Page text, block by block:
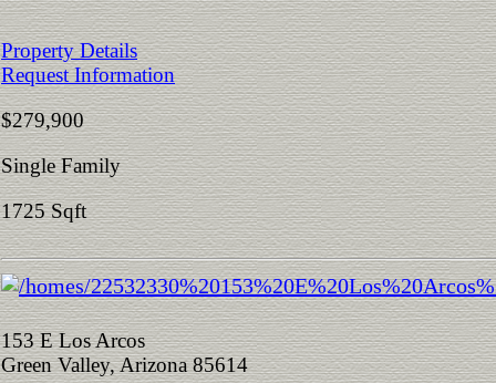
Property Details
Request Information
$279,900
Single Family
1725 Sqft
153 E Los Arcos
Green Valley, Arizona 85614